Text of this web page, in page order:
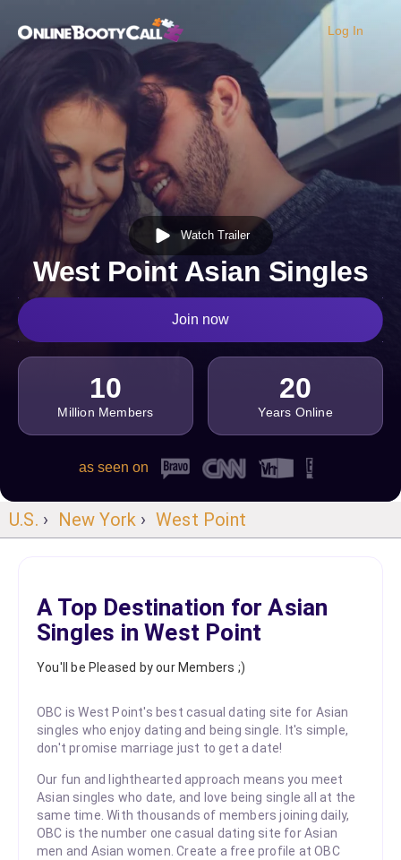
OBC Homepage
Log In
Watch Trailer
West Point Asian Singles
Join now
10
Million Members
20
Years Online
as seen on
U.S. › New York ›West Point
A Top Destination for Asian
Singles in West Point
You'll be Pleased by our Members ;)
OBC is West Point's best casual dating site for Asian
singles who enjoy dating and being single. It's simple,
don't promise marriage just to get a date!
Our fun and lighthearted approach means you meet
Asian singles who date, and love being single all at the
same time. With thousands of members joining daily,
OBC is the number one casual dating site for Asian
men and Asian women. Create a free profile at OBC